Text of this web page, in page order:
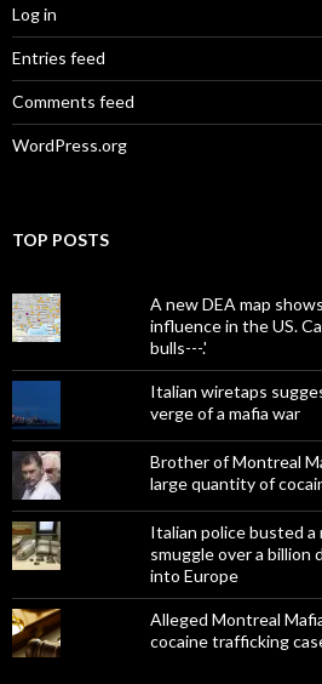
Log in
Entries feed
Comments feed
WordPress.org
TOP POSTS
A new DEA map
influence in the US.
bulls---.'
Italian wiretaps
verge of a mafia war
Brother of Montreal
large quantity of
Italian police busted
smuggle over a billion
into Europe
Alleged Montreal
cocaine trafficking